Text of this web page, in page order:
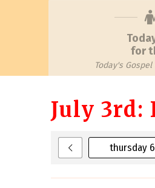
for
Today's
thursday
July 3rd: